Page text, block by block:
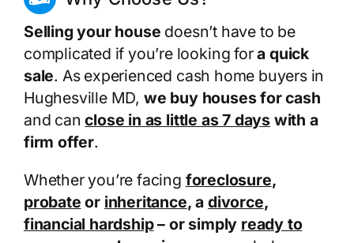
Selling your house doesn’t have to be
complicated if you’re looking fora quick
sale. As experienced cash home buyers in
Hughesville MD, we buy houses for cash
and canclose in as little as 7 dayswith a
firm offer.
Whether you’re facing foreclosure,
probate or inheritance, a divorce,
financial hardship– or simply ready to